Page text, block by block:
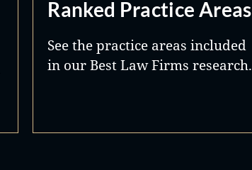
Ranked Practice Areas
See the practice areas included
in our Best Law Firms research.